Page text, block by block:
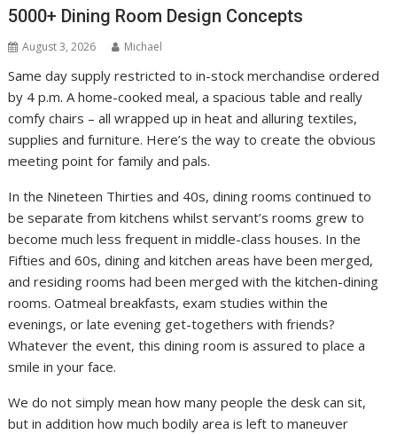
5000+ Dining Room Design Concepts
August 3, 2026 Michael
Same day supply restricted to in-stock merchandise ordered
by 4 p.m. A home-cooked meal, a spacious table and really
comfy chairs – all wrapped up in heat and alluring textiles,
supplies and furniture. Here’s the way to create the obvious
meeting point for family and pals.
In the Nineteen Thirties and 40s, dining rooms continued to
be separate from kitchens whilst servant’s rooms grew to
become much less frequent in middle-class houses. In the
Fifties and 60s, dining and kitchen areas have been merged,
and residing rooms had been merged with the kitchen-dining
rooms. Oatmeal breakfasts, exam studies within the
evenings, or late evening get-togethers with friends?
Whatever the event, this dining room is assured to place a
smile in your face.
We do not simply mean how many people the desk can sit,
but in addition how much bodily area is left to maneuver